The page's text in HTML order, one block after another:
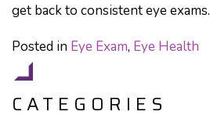
get back to consistent eye exams.
Posted in Eye Exam, Eye Health
CATEGORIES